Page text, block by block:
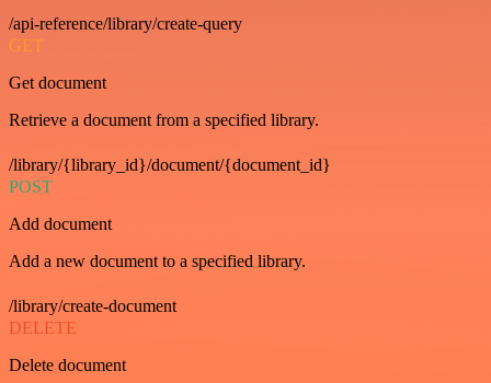
/api-reference/library/create-query
GET
Get document
Retrieve a document from a specified library.
/library/{library_id}/document/{document_id}
POST
Add document
Add a new document to a specified library.
/library/create-document
DELETE
Delete document